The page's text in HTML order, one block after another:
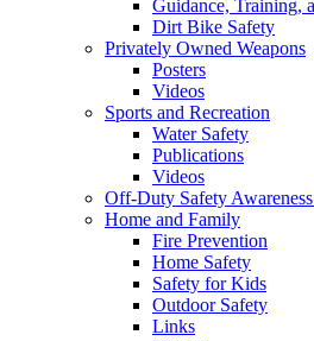
Guidance, Training,
Dirt Bike Safety
Privately Owned Weapons
Posters
Videos
Sports and Recreation
Water Safety
Publications
Videos
Off-Duty Safety Awareness
Home and Family
Fire Prevention
Home Safety
Safety for Kids
Outdoor Safety
Links